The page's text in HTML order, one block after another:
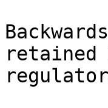
retained